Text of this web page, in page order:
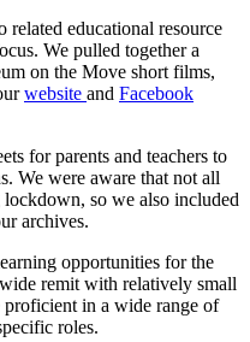
educational resource
We pulled together a
on the Move short films,
website and Facebook
for parents and teachers to
We were aware that not all
so we also included
archives.
opportunities for the
remit with relatively small
proficient in a wide range of
roles.